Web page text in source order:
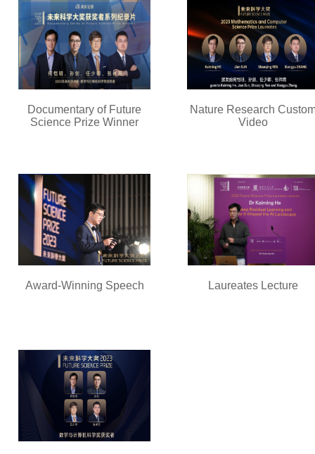
Documentary of Future
Science Prize Winner
Nature Research
Video
Award-Winning Speech Laureates Lecture